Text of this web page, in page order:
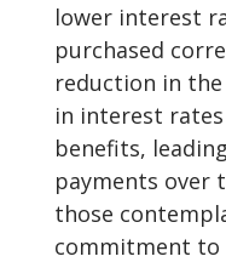
lower interest
purchased
reduction in
in interest
benefits,
payments over
those
commitment to